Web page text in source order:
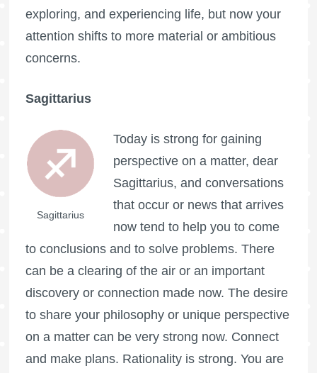
exploring, and experiencing life, but now your
attention shifts to more material or ambitious
concerns.
Sagittarius
Sagittarius
Today is strong for gaining
perspective on a matter, dear
Sagittarius, and conversations
that occur or news that arrives
now tend to help you to come
to conclusions and to solve problems. There
can be a clearing of the air or an important
discovery or connection made now. The desire
to share your philosophy or unique perspective
on a matter can be very strong now. Connect
and make plans. Rationality is strong. You are